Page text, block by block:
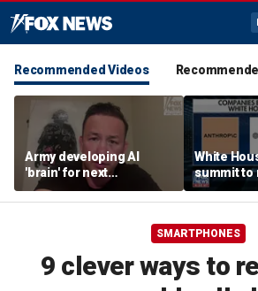
Recommended Videos
Army developing AI
'brain' for next
generation of military
robots
White
summit to
framework
SMARTPHONES
9 clever ways to